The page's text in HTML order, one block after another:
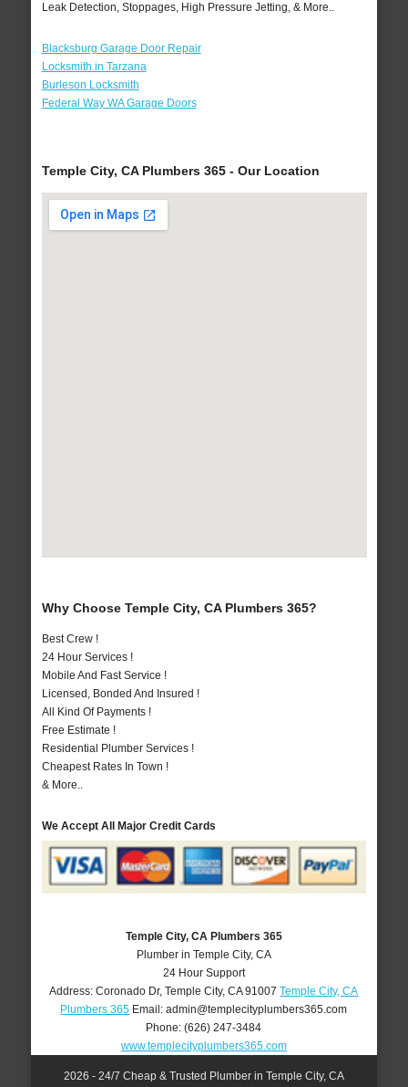
Leak Detection, Stoppages, High Pressure Jetting, & More..
Blacksburg Garage Door Repair
Locksmith in Tarzana
Burleson Locksmith
Federal Way WA Garage Doors
Temple City, CA Plumbers 365 - Our Location
Why Choose Temple City, CA Plumbers 365?
Best Crew !
24 Hour Services !
Mobile And Fast Service !
Licensed, Bonded And Insured !
All Kind Of Payments !
Free Estimate !
Residential Plumber Services !
Cheapest Rates In Town !
& More..
We Accept All Major Credit Cards
Temple City, CA Plumbers 365
Plumber in Temple City, CA
24 Hour Support
Address:Coronado Dr,Temple City,CA 91007 Temple City, CA
Plumbers 365 Email:admin@templecityplumbers365.com
Phone:(626) 247-3484
www.templecityplumbers365.com
2026 - 24/7 Cheap & Trusted Plumber in Temple City, CA